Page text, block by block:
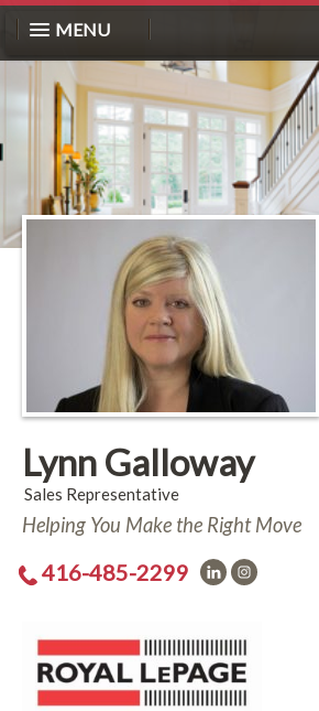
MENU
Lynn Galloway
Sales Representative
Helping You Make the Right Move
416-485-2299